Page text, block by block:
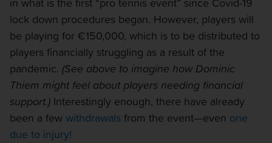
lock down procedures began. However, players will
be playing for €150,000, which is to be distributed to
players financially struggling as a result of the
pandemic. (See above to imagine how Dominic
Thiem might feel about players needing financial
support.) Interestingly enough, there have already
been a few withdrawals from the event—even one
due to injury!